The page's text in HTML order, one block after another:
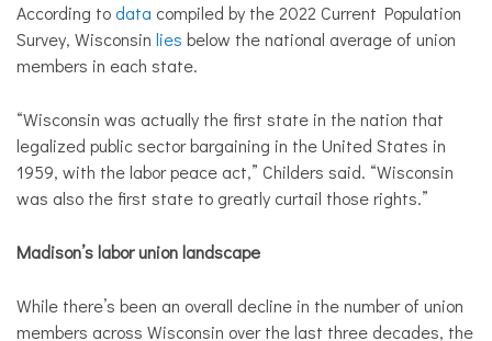
According to data compiled by the 2022 Current Population
Survey, Wisconsin lies below the national average of union
members in each state.
“Wisconsin was actually the first state in the nation that
legalized public sector bargaining in the United States in
1959, with the labor peace act,” Childers said. “Wisconsin
was also the first state to greatly curtail those rights.”
Madison’s labor union landscape
While there’s been an overall decline in the number of union
members across Wisconsin over the last three decades, the